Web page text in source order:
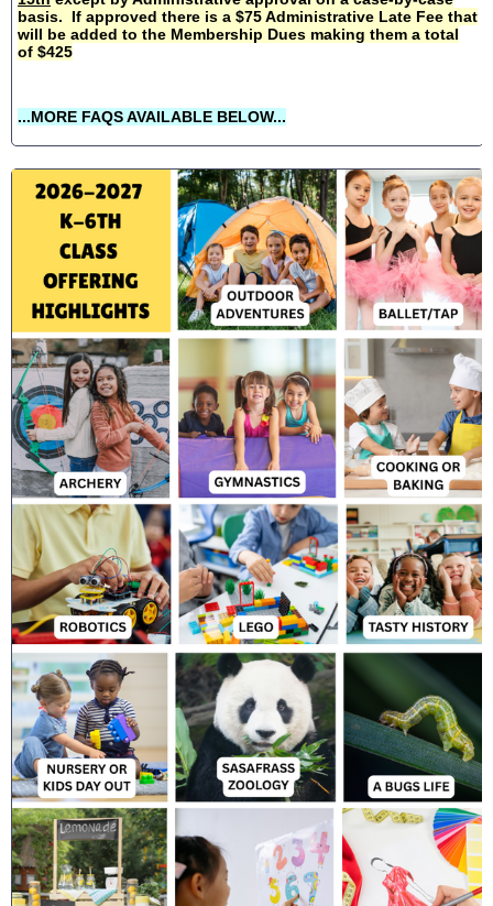
basis. If approved there is a $75 Administrative Late Fee that
will be added to the Membership Dues making them a total
of $425
...MORE FAQS AVAILABLE BELOW...